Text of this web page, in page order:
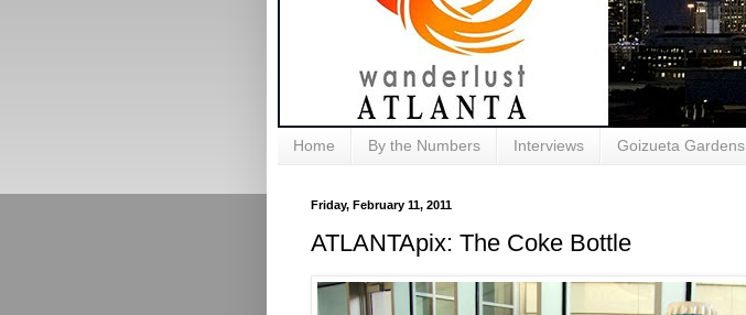
Home By the Numbers Interviews Goizueta Gardens
Friday, February 11, 2011
ATLANTApix: The Coke Bottle